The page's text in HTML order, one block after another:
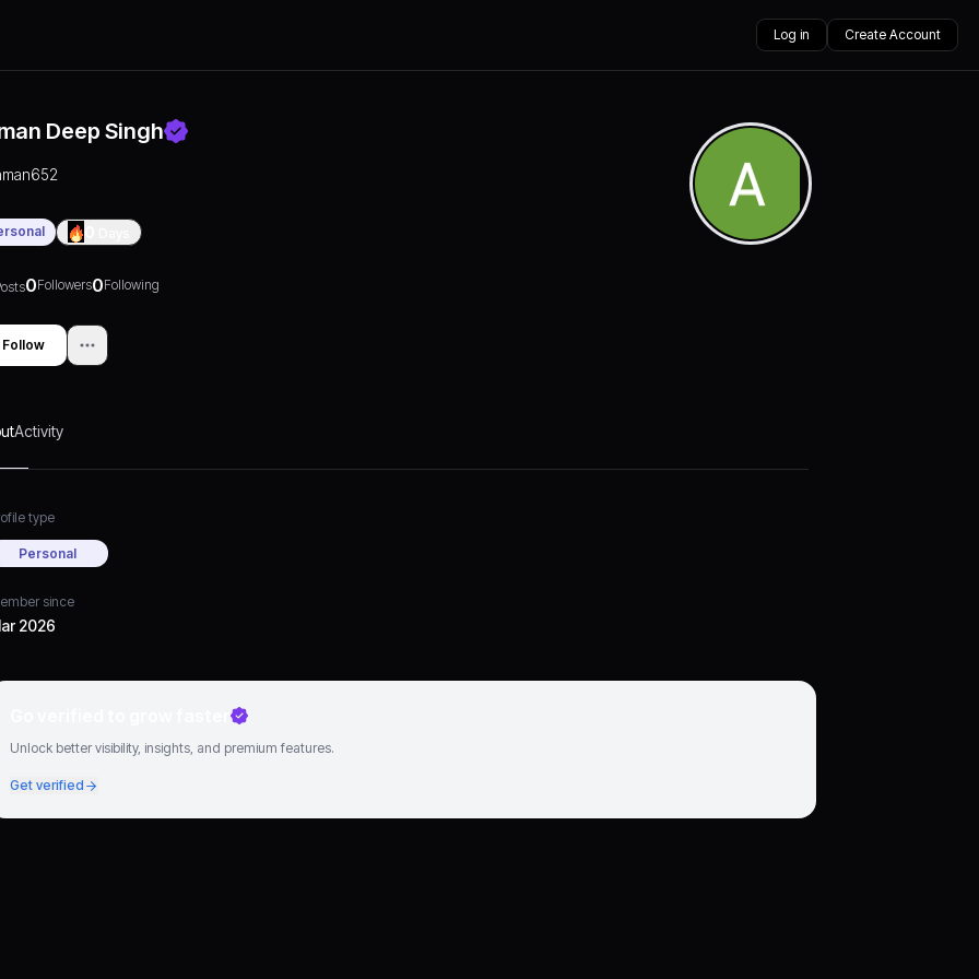
Log in Create Account
Deep Singh
0Followers0Following
Follow
Activity
type
Personal
since
2026
Unlock better visibility, insights, and premium features.
Get verified